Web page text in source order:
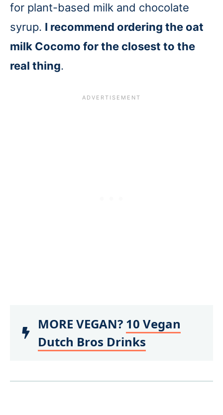
for plant-based milk and chocolate
syrup. I recommend ordering the oat
milk Cocomo for the closest to the
real thing.
MORE VEGAN? 10 Vegan
Dutch Bros Drinks